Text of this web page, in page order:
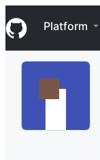
k
i
p
Navigation
Platform